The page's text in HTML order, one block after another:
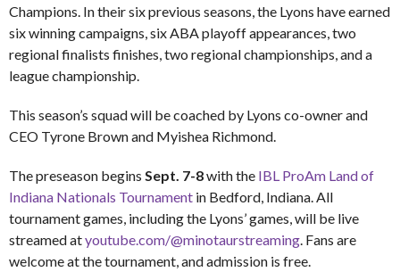
Champions. In their six previous seasons, the Lyons have earned
six winning campaigns, six ABA playoff appearances, two
regional finalists finishes, two regional championships, and a
league championship.
This season’s squad will be coached by Lyons co-owner and
CEO Tyrone Brown and Myishea Richmond.
The preseason begins Sept. 7-8with the IBL ProAm Land of
Indiana Nationals Tournament in Bedford, Indiana. All
tournament games, including the Lyons’ games, will be live
streamed atyoutube.com/@minotaurstreaming . Fans are
welcome at the tournament, and admission is free.